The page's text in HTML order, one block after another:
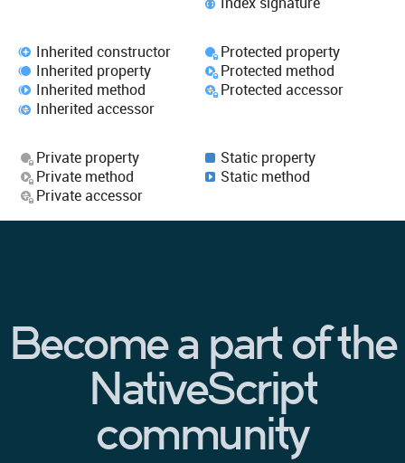
Inherited constructor
Inherited property
Inherited method
Inherited accessor
Protected property
Protected method
Protected accessor
Private property
Private method
Private accessor
Static property
Static method
Become a part of the
NativeScript
community